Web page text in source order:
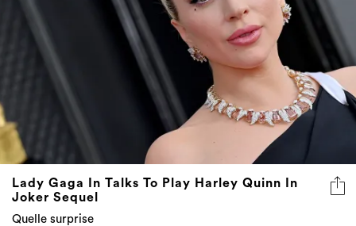
Lady Gaga In Talks To Play Harley Quinn In
Joker Sequel
Quelle surprise